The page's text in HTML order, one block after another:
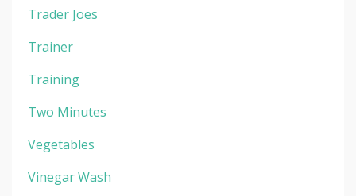
Trader Joes
Trainer
Training
Two Minutes
Vegetables
Vinegar Wash